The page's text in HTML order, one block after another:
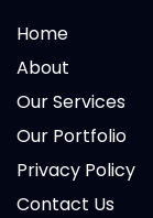
Home
About
Our Services
Our Portfolio
Privacy Policy
Contact Us